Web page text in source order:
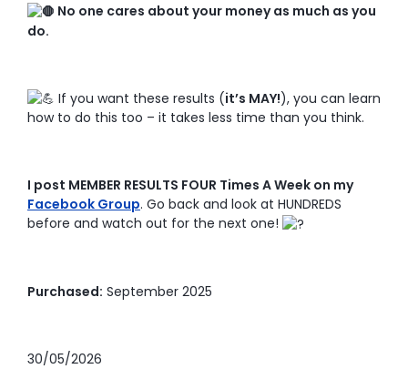
No one cares about your money as much as you
do.
If you want these results (it’s MAY!), you can learn
how to do this too – it takes less time than you think.
I post MEMBER RESULTS FOUR Times A Week on my
Facebook Group. Go back and look at HUNDREDS
before and watch out for the next one!
Purchased: September 2025
30/05/2026